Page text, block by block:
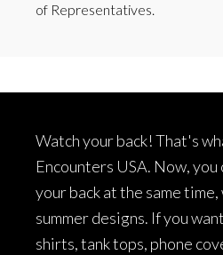
of Representatives.
Watch your back! That's
Encounters USA. Now,
your back at the same
summer designs. If you
shirts, tank tops, phone